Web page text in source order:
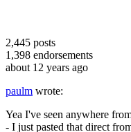
2,445 posts
1,398 endorsements
about 12 years ago
paulm wrote:
Yea I've seen anywhere
- I just pasted that direct